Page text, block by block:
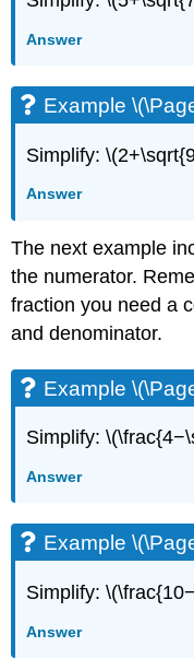
Answer
Example
Simplify:
Answer
The next example
the numerator.
fraction you need a
and denominator.
Example
Simplify:
Answer
Example
Simplify:
Answer